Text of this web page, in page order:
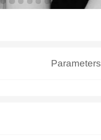
Parameters